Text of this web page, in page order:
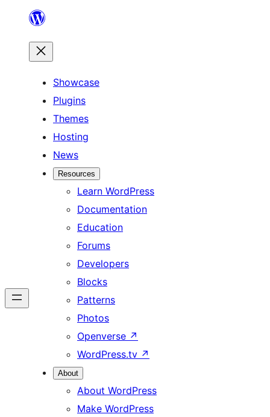
content
Showcase
Plugins
Themes
Hosting
News
Resources
Learn WordPress
Documentation
Education
Forums
Developers
Blocks
Patterns
Photos
Openverse ↗
WordPress.tv ↗
About
About WordPress
Make WordPress